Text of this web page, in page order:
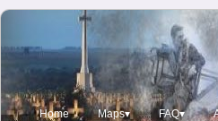
Home Maps▾ FAQ▾